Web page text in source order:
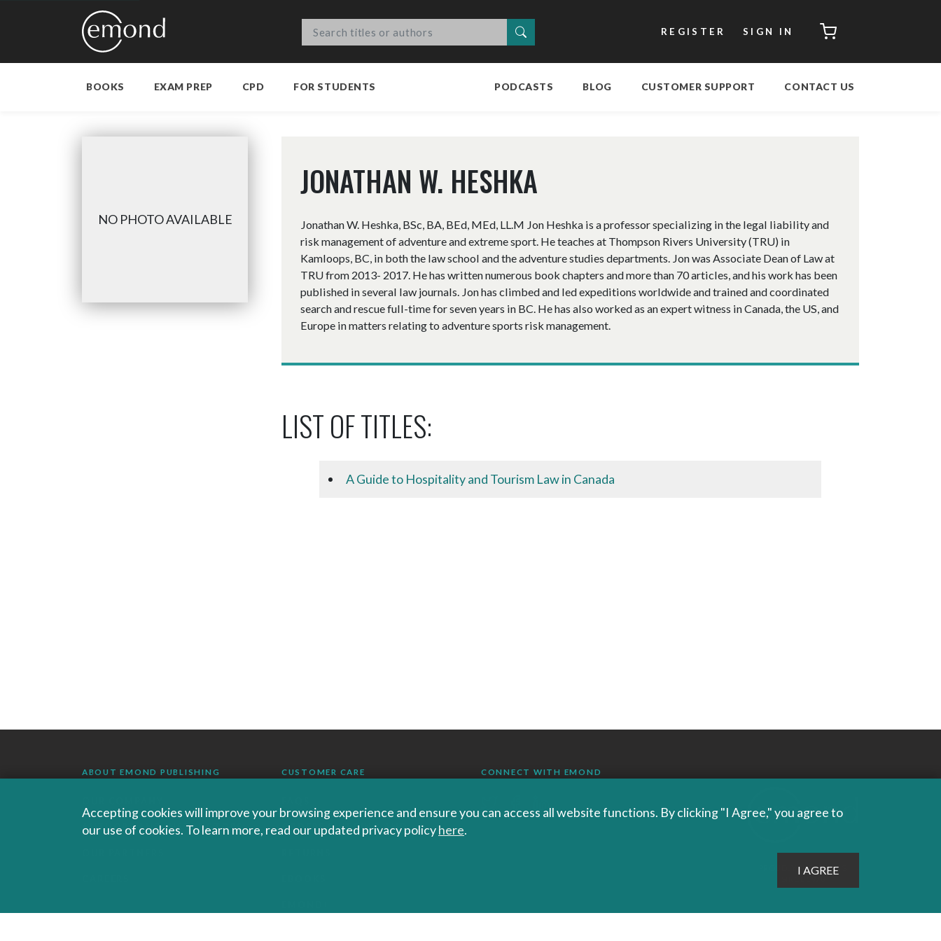
REGISTER SIGN IN CART
BOOKS EXAM PREP CPD FOR STUDENTS PODCASTS BLOG CUSTOMER SUPPORT CONTACT US
NO PHOTO AVAILABLE
JONATHAN W. HESHKA
Jonathan W. Heshka, BSc, BA, BEd, MEd, LL.M Jon Heshka is a professor specializing in the legal liability and
risk management of adventure and extreme sport. He teaches at Thompson Rivers University (TRU) in
Kamloops, BC, in both the law school and the adventure studies departments. Jon was Associate Dean of Law at
TRU from 2013- 2017. He has written numerous book chapters and more than 70 articles, and his work has been
published in several law journals. Jon has climbed and led expeditions worldwide and trained and coordinated
search and rescue full-time for seven years in BC. He has also worked as an expert witness in Canada, the US, and
Europe in matters relating to adventure sports risk management.
LIST OF TITLES:
A Guide to Hospitality and Tourism Law in Canada
ABOUT EMOND PUBLISHING
AUTHORS AND INSTRUCTORS
CUSTOMER CARE
ORDERS SHIPPING AND
CONNECT WITH EMOND
PROUDLY PUBLISHING
Accepting cookies will improve your browsing experience and ensure you can access all website functions. By clicking "I Agree," you agree to
our use of cookies. To learn more, read our updated privacy policyhere.